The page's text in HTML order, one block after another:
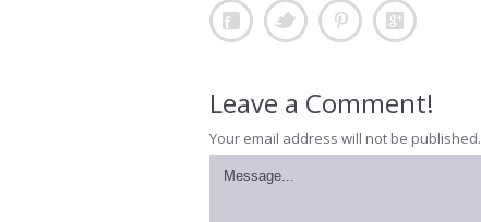
Leave a Comment!
Your email address will not be published.